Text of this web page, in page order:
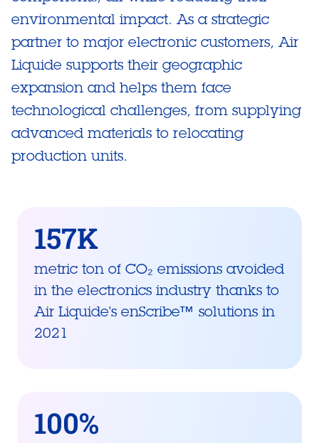
environmental impact. As a strategic
partner to major electronic customers, Air
Liquide supports their geographic
expansion and helps them face
technological challenges, from supplying
advanced materials to relocating
production units.
157K
metric ton of CO₂ emissions avoided
in the electronics industry thanks to
Air Liquide's enScribe™ solutions in
2021
100%